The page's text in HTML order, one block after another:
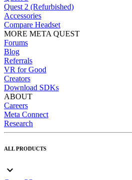
Quest 2 (Refurbished)
Accessories
Compare Headset
MORE META QUEST
Forums
Blog
Referrals
VR for Good
Creators
Download SDKs
ABOUT
Careers
Meta Connect
Research
ALL PRODUCTS